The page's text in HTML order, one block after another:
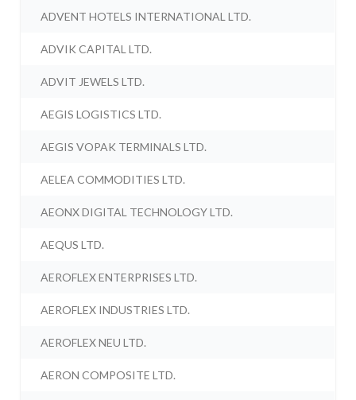
ADVENT HOTELS INTERNATIONAL LTD.
ADVIK CAPITAL LTD.
ADVIT JEWELS LTD.
AEGIS LOGISTICS LTD.
AEGIS VOPAK TERMINALS LTD.
AELEA COMMODITIES LTD.
AEONX DIGITAL TECHNOLOGY LTD.
AEQUS LTD.
AEROFLEX ENTERPRISES LTD.
AEROFLEX INDUSTRIES LTD.
AEROFLEX NEU LTD.
AERON COMPOSITE LTD.